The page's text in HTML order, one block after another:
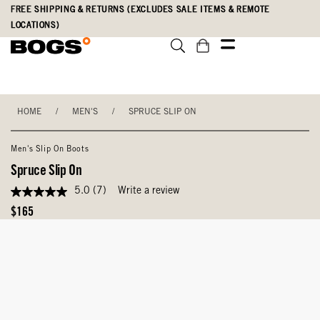
Skip
main
Accessibility
Statement
FREE SHIPPING & RETURNS (EXCLUDES SALE ITEMS & REMOTE
LOCATIONS)
HOME / MEN'S / SPRUCE SLIP ON
Men's Slip On Boots
Spruce Slip On
5.0
out
of
5.0 (7) Write a review
Original
$165